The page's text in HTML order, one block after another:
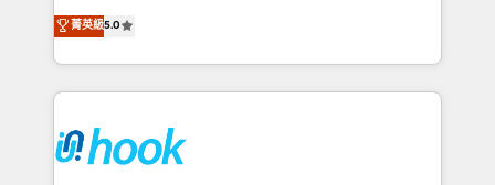
HubSpot partners 🔄 Top 5% globally in client
retention 📅 8+ years of consistent results since 2017
move beyond spreadsheets into unified systems
that drive real business results.
achieve real growth. We specialize in delivering
tailored solutions that drive results by leveraging
HubSpot’s platform and data to fuel success.
Technical Solutions: - HubSpot Technical Consulting -
Onboarding - Data Migration & Integrations -
Technical Audit & Optimization Strategic Solutions: -
菁英級5.0